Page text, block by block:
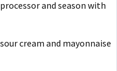
and season with
cream and mayonnaise